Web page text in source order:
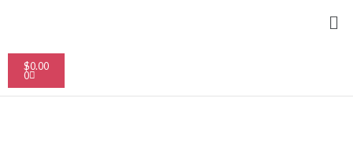
$0.00
0
Cart